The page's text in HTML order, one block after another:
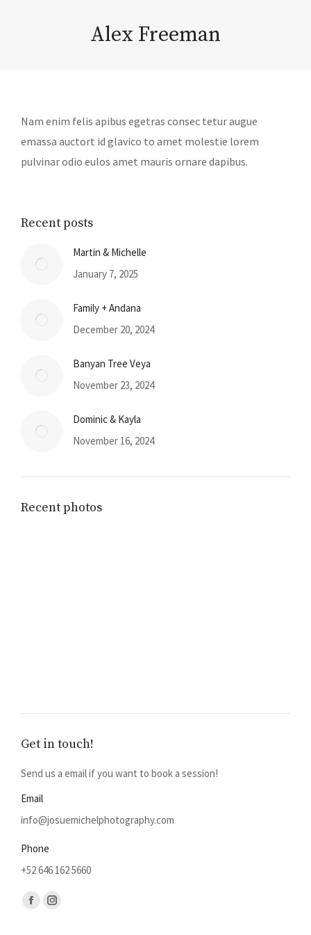
Alex Freeman
Nam enim felis apibus egetras consec tetur augue
emassa auctort id glavico to amet molestie lorem
pulvinar odio eulos amet mauris ornare dapibus.
Recent posts
Martin & Michelle
January 7, 2025
Family + Andana
December 20, 2024
Banyan Tree Veya
November 23, 2024
Dominic & Kayla
November 16, 2024
Recent photos
Get in touch!
Send us a email if you want to book a session!
Email
info@josuemichelphotography.com
Phone
+52 646 162 5660
Find us on:
FacebookInstagram